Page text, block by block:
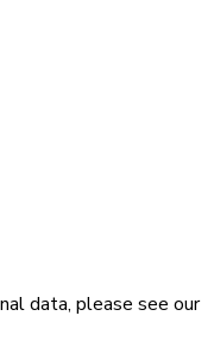
data, please see our